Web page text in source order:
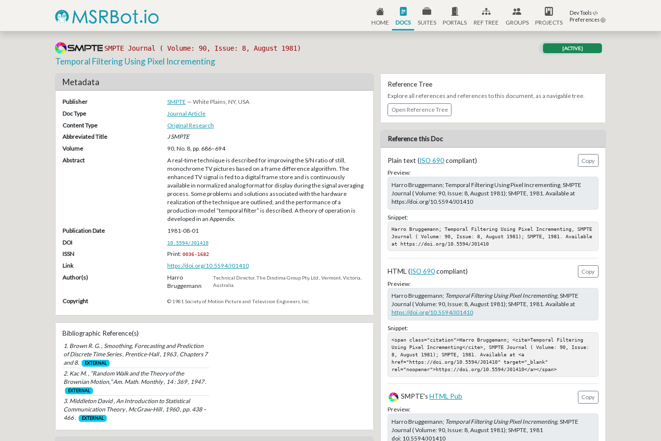
HOME DOCS SUITES PORTALS REF TREE GROUPS PROJECTS
Dev Tools
Preferences
SMPTE Journal ( Volume: 90, Issue: 8, August 1981) [ACTIVE]
Temporal Filtering Using Pixel Incrementing
Metadata
Publisher SMPTE — White Plains, NY, USA
Doc Type
Journal Article
Content Type
Original Research
Abbreviated Title
J SMPTE
Volume
90, No. 8, pp. 686–694
Abstract
A real-time technique is described for improving the S/N ratio of still,
monochrome TV pictures based on a frame difference algorithm. The
enhanced TV signal is fed to a digital frame store and is continuously
available in normalized analog format for display during the signal averaging
process. Some problems and solutions associated with the hardware
realization of the technique are outlined, and the performance of a
production-model “temporal filter” is described. A theory of operation is
developed in an Appendix.
Publication Date
1981-08-01
DOI
10.5594/J01410
ISSN Print:0036-1682
Link
https://doi.org/10.5594/J01410
Author(s)
Harro
Bruggemann
Technical Director, The Dindima Group Pty. Ltd., Vermont, Victoria,
Australia.
Copyright © 1981 Society of Motion Picture and Television Engineers, Inc.
Bibliographic Reference(s)
1. Brown R. G. , Smoothing, Forecasting and Prediction
of Discrete Time Series , Prentice-Hall , 1963 , Chapters 7
and 8.
EXTERNAL
2. Kac M. , “Random Walk and the Theory of the
Brownian Motion,” Am. Math. Monthly , 14 : 369 , 1947 .
EXTERNAL
3. Middleton David , An Introduction to Statistical
Communication Theory , McGraw-Hill , 1960 , pp. 438 –
466 .
EXTERNAL
Reference Tree
Explore all references and references to this document, as a navigable tree.
Open Reference Tree
Reference this Doc
Plain text (ISO 690compliant)
Copy
Preview:
Harro Bruggemann; Temporal Filtering Using Pixel Incrementing, SMPTE
Journal ( Volume: 90, Issue: 8, August 1981); SMPTE, 1981. Available at
https://doi.org/10.5594/J01410
Snippet:
Harro Bruggemann; Temporal Filtering Using Pixel Incrementing, SMPTE
Journal ( Volume: 90, Issue: 8, August 1981); SMPTE, 1981. Available
at https://doi.org/10.5594/J01410
HTML (ISO 690compliant)
Copy
Preview:
Harro Bruggemann; Temporal Filtering Using Pixel Incrementing, SMPTE
Journal ( Volume: 90, Issue: 8, August 1981); SMPTE, 1981. Available at
https://doi.org/10.5594/J01410
Snippet:
<span class="citation">Harro Bruggemann; <cite>Temporal Filtering
Using Pixel Incrementing</cite>, SMPTE Journal ( Volume: 90, Issue:
8, August 1981); SMPTE, 1981. Available at <a
href="https://doi.org/10.5594/J01410" target="_blank"
rel="noopener">https://doi.org/10.5594/J01410</a></span>
SMPTE'sHTML Pub
Copy
Preview:
Harro Bruggemann; Temporal Filtering Using Pixel Incrementing, SMPTE
Journal ( Volume: 90, Issue: 8, August 1981); SMPTE, 1981
doi: 10.5594/J01410